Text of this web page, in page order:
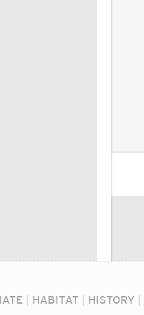
| HABITAT | HISTORY |